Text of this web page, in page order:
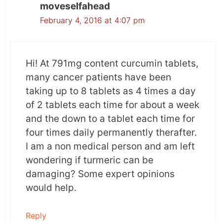
moveselfahead
February 4, 2016 at 4:07 pm
Hi! At 791mg content curcumin tablets,
many cancer patients have been
taking up to 8 tablets as 4 times a day
of 2 tablets each time for about a week
and the down to a tablet each time for
four times daily permanently therafter.
I am a non medical person and am left
wondering if turmeric can be
damaging? Some expert opinions
would help.
Reply